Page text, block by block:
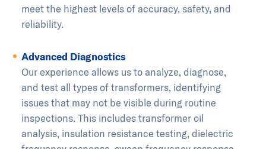
meet the highest levels of accuracy, safety, and
reliability.
Advanced Diagnostics
Our experience allows us to analyze, diagnose,
and test all types of transformers, identifying
issues that may not be visible during routine
inspections. This includes transformer oil
analysis, insulation resistance testing, dielectric